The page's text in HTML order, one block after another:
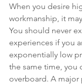
When you desire
workmanship, it
You should never
experiences if you
exponentially low
the same time, you
overboard. A